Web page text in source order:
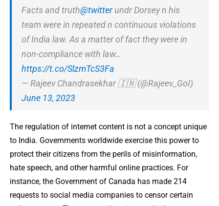
Facts and truth@twitterundr Dorsey n his
team were in repeated n continuous violations
of India law. As a matter of fact they were in
non-compliance with law…
https://t.co/SlzmTcS3Fa
— Rajeev Chandrasekhar 🇮🇳 (@Rajeev_GoI)
June 13, 2023
The regulation of internet content is not a concept unique
to India. Governments worldwide exercise this power to
protect their citizens from the perils of misinformation,
hate speech, and other harmful online practices. For
instance, the Government of Canada has made 214
requests to social media companies to censor certain